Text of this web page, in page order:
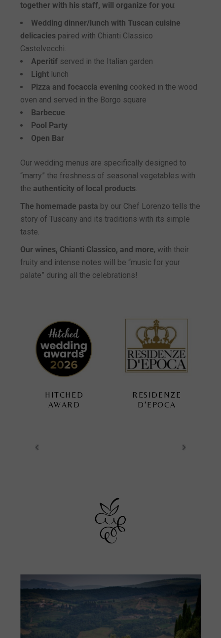
together with his staff, will organize for you:
Wedding dinner/lunch with Tuscan cuisine
delicacies paired with Chianti Classico
Castelvecchi.
Aperitif served in the Italian garden
Light lunch
Pizza and focaccia evening cooked in the wood
oven and served in the Borgo square
Barbecue
Pool Party
Open Bar
Our wedding menus are specifically designed to
“marry” the freshness of seasonal vegetables with
the authenticity of local products.
The homemade pasta by our Chef Lorenzo tells the
story of Tuscany and its traditions with its simple
taste.
Our wines, Chianti Classico, and more, with their
fruity and intense notes will be “music for your
palate” during all the celebrations!
RESIDENZE
D’EPOCA
TUSCAN
WEDDING